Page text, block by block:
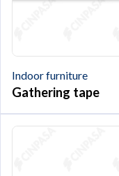
Indoor furniture
Gathering tape